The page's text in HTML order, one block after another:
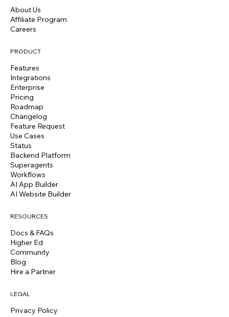
About Us
Affiliate Program
Careers
PRODUCT
Features
Integrations
Enterprise
Pricing
Roadmap
Changelog
Feature Request
Use Cases
Status
Backend Platform
Superagents
Workflows
AI App Builder
AI Website Builder
RESOURCES
Docs & FAQs
Higher Ed
Community
Blog
Hire a Partner
LEGAL
Privacy Policy